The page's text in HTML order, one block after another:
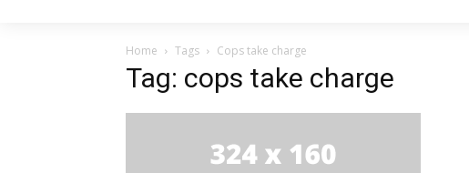
Home Tags Cops take charge
Tag: cops take charge